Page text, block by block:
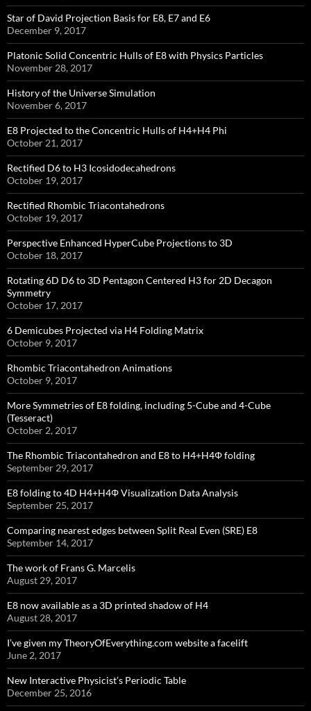
Star of David Projection Basis for E8, E7 and E6
December 9, 2017
Platonic Solid Concentric Hulls of E8 with Physics Particles
November 28, 2017
History of the Universe Simulation
November 6, 2017
E8 Projected to the Concentric Hulls of H4+H4 Phi
October 21, 2017
Rectified D6 to H3 Icosidodecahedrons
October 19, 2017
Rectified Rhombic Triacontahedrons
October 19, 2017
Perspective Enhanced HyperCube Projections to 3D
October 18, 2017
Rotating 6D D6 to 3D Pentagon Centered H3 for 2D Decagon
Symmetry
October 17, 2017
6 Demicubes Projected via H4 Folding Matrix
October 9, 2017
Rhombic Triacontahedron Animations
October 9, 2017
More Symmetries of E8 folding, including 5-Cube and 4-Cube
(Tesseract)
October 2, 2017
The Rhombic Triacontahedron and E8 to H4+H4Φ folding
September 29, 2017
E8 folding to 4D H4+H4Φ Visualization Data Analysis
September 25, 2017
Comparing nearest edges between Split Real Even (SRE) E8
September 14, 2017
The work of Frans G. Marcelis
August 29, 2017
E8 now available as a 3D printed shadow of H4
August 28, 2017
I’ve given my TheoryOfEverything.com website a facelift
June 2, 2017
New Interactive Physicist’s Periodic Table
December 25, 2016